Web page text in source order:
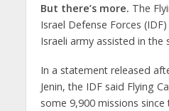
But there’s more. The
Israel Defense Forces
Israeli army assisted in the
In a statement released
Jenin, the IDF said Flying
some 9,900 missions